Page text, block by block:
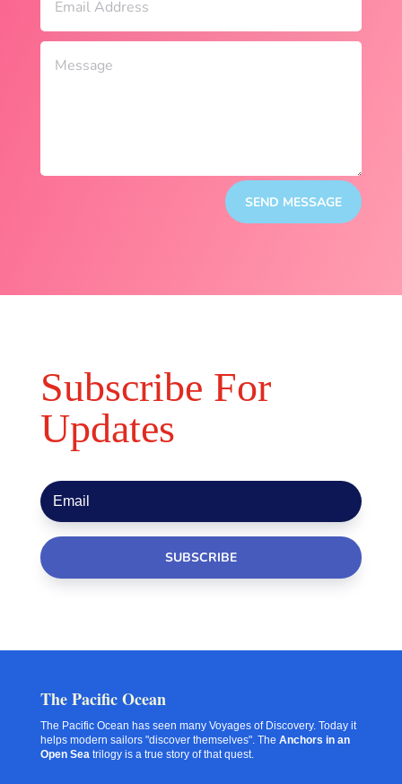
SEND MESSAGE
Subscribe For
Updates
SUBSCRIBE
The Pacific Ocean
The Pacific Ocean has seen many Voyages of Discovery. Today it
helps modern sailors "discover themselves". The Anchors in an
Open Seatrilogy is a true story of that quest.